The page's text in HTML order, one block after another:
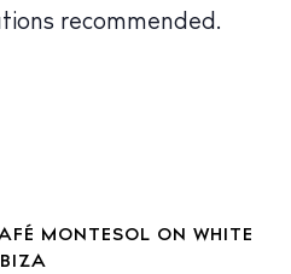
recommended.
MONTESOL ON WHITE